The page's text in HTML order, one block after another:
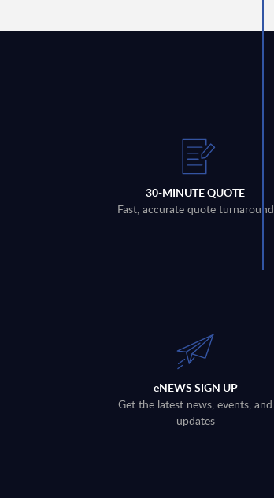
30-MINUTE QUOTE
Fast, accurate quote turnaround
eNEWS SIGN UP
Get the latest news, events, and
updates